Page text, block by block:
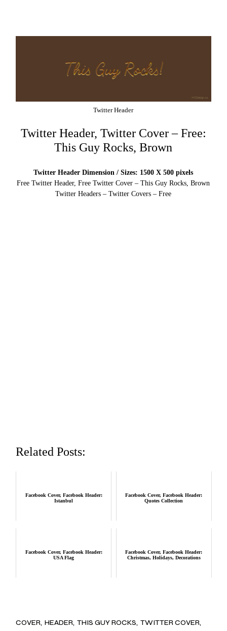
Twitter Header
Twitter Header, Twitter Cover – Free:
This Guy Rocks, Brown
Twitter Header Dimension / Sizes: 1500 X 500 pixels
Free Twitter Header, Free Twitter Cover – This Guy Rocks, Brown
Twitter Headers – Twitter Covers – Free
Related Posts:
Facebook Cover, Facebook Header:
Istanbul
Facebook Cover, Facebook Header:
Quotes Collection
Facebook Cover, Facebook Header:
USA Flag
Facebook Cover, Facebook Header:
Christmas, Holidays, Decorations
COVER HEADER THIS GUY ROCKS TWITTER COVER